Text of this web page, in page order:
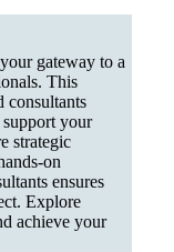
gateway to a
This
consultants
support your
strategic
on
ensures
Explore
achieve your